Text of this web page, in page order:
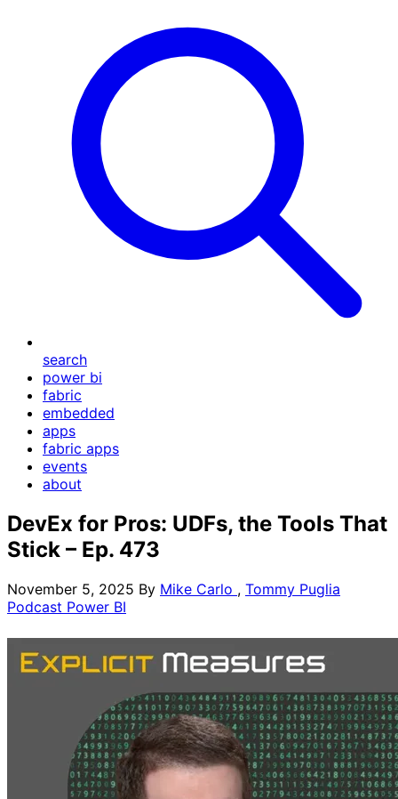
search
power bi
fabric
embedded
apps
fabric apps
events
about
DevEx for Pros: UDFs, the Tools That
Stick – Ep. 473
November 5, 2025 By Mike Carlo , Tommy Puglia
Podcast Power BI